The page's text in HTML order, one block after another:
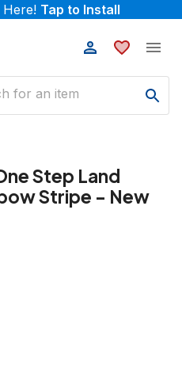
Tap to Install
Step Land
Stripe - New